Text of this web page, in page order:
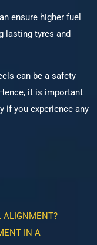
ensure higher fuel
lasting tyres and
can be a safety
it is important
if you experience any
ALIGNMENT?
IN A